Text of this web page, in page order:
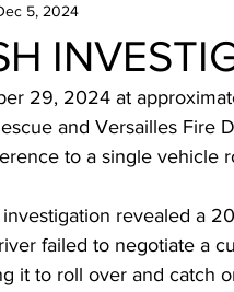
5, 2024
29, 2024 at
and Versailles Fire
to a single vehicle
revealed a
failed to negotiate a
it to roll over and catch